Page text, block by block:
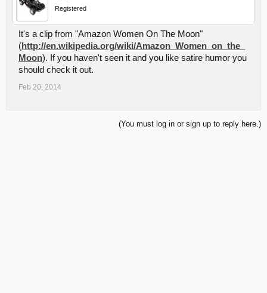
Registered
It's a clip from "Amazon Women On The Moon"
(http://en.wikipedia.org/wiki/Amazon_Women_on_the_
Moon). If you haven't seen it and you like satire humor you
should check it out.
Feb 20, 2014
(You must log in or sign up to reply here.)